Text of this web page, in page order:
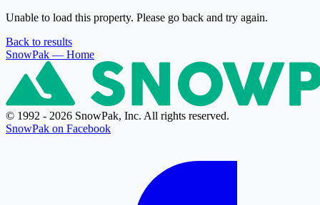
Unable to load this property. Please go back and try again.
Back to results
SnowPak — Home
© 1992 - 2026 SnowPak, Inc. All rights reserved.
SnowPak on Facebook